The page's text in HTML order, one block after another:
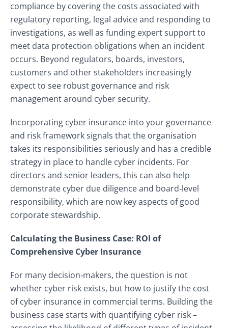
compliance by covering the costs associated with
regulatory reporting, legal advice and responding to
investigations, as well as funding expert support to
meet data protection obligations when an incident
occurs. Beyond regulators, boards, investors,
customers and other stakeholders increasingly
expect to see robust governance and risk
management around cyber security.
Incorporating cyber insurance into your governance
and risk framework signals that the organisation
takes its responsibilities seriously and has a credible
strategy in place to handle cyber incidents. For
directors and senior leaders, this can also help
demonstrate cyber due diligence and board‑level
responsibility, which are now key aspects of good
corporate stewardship.
Calculating the Business Case: ROI of
Comprehensive Cyber Insurance
For many decision‑makers, the question is not
whether cyber risk exists, but how to justify the cost
of cyber insurance in commercial terms. Building the
business case starts with quantifying cyber risk –